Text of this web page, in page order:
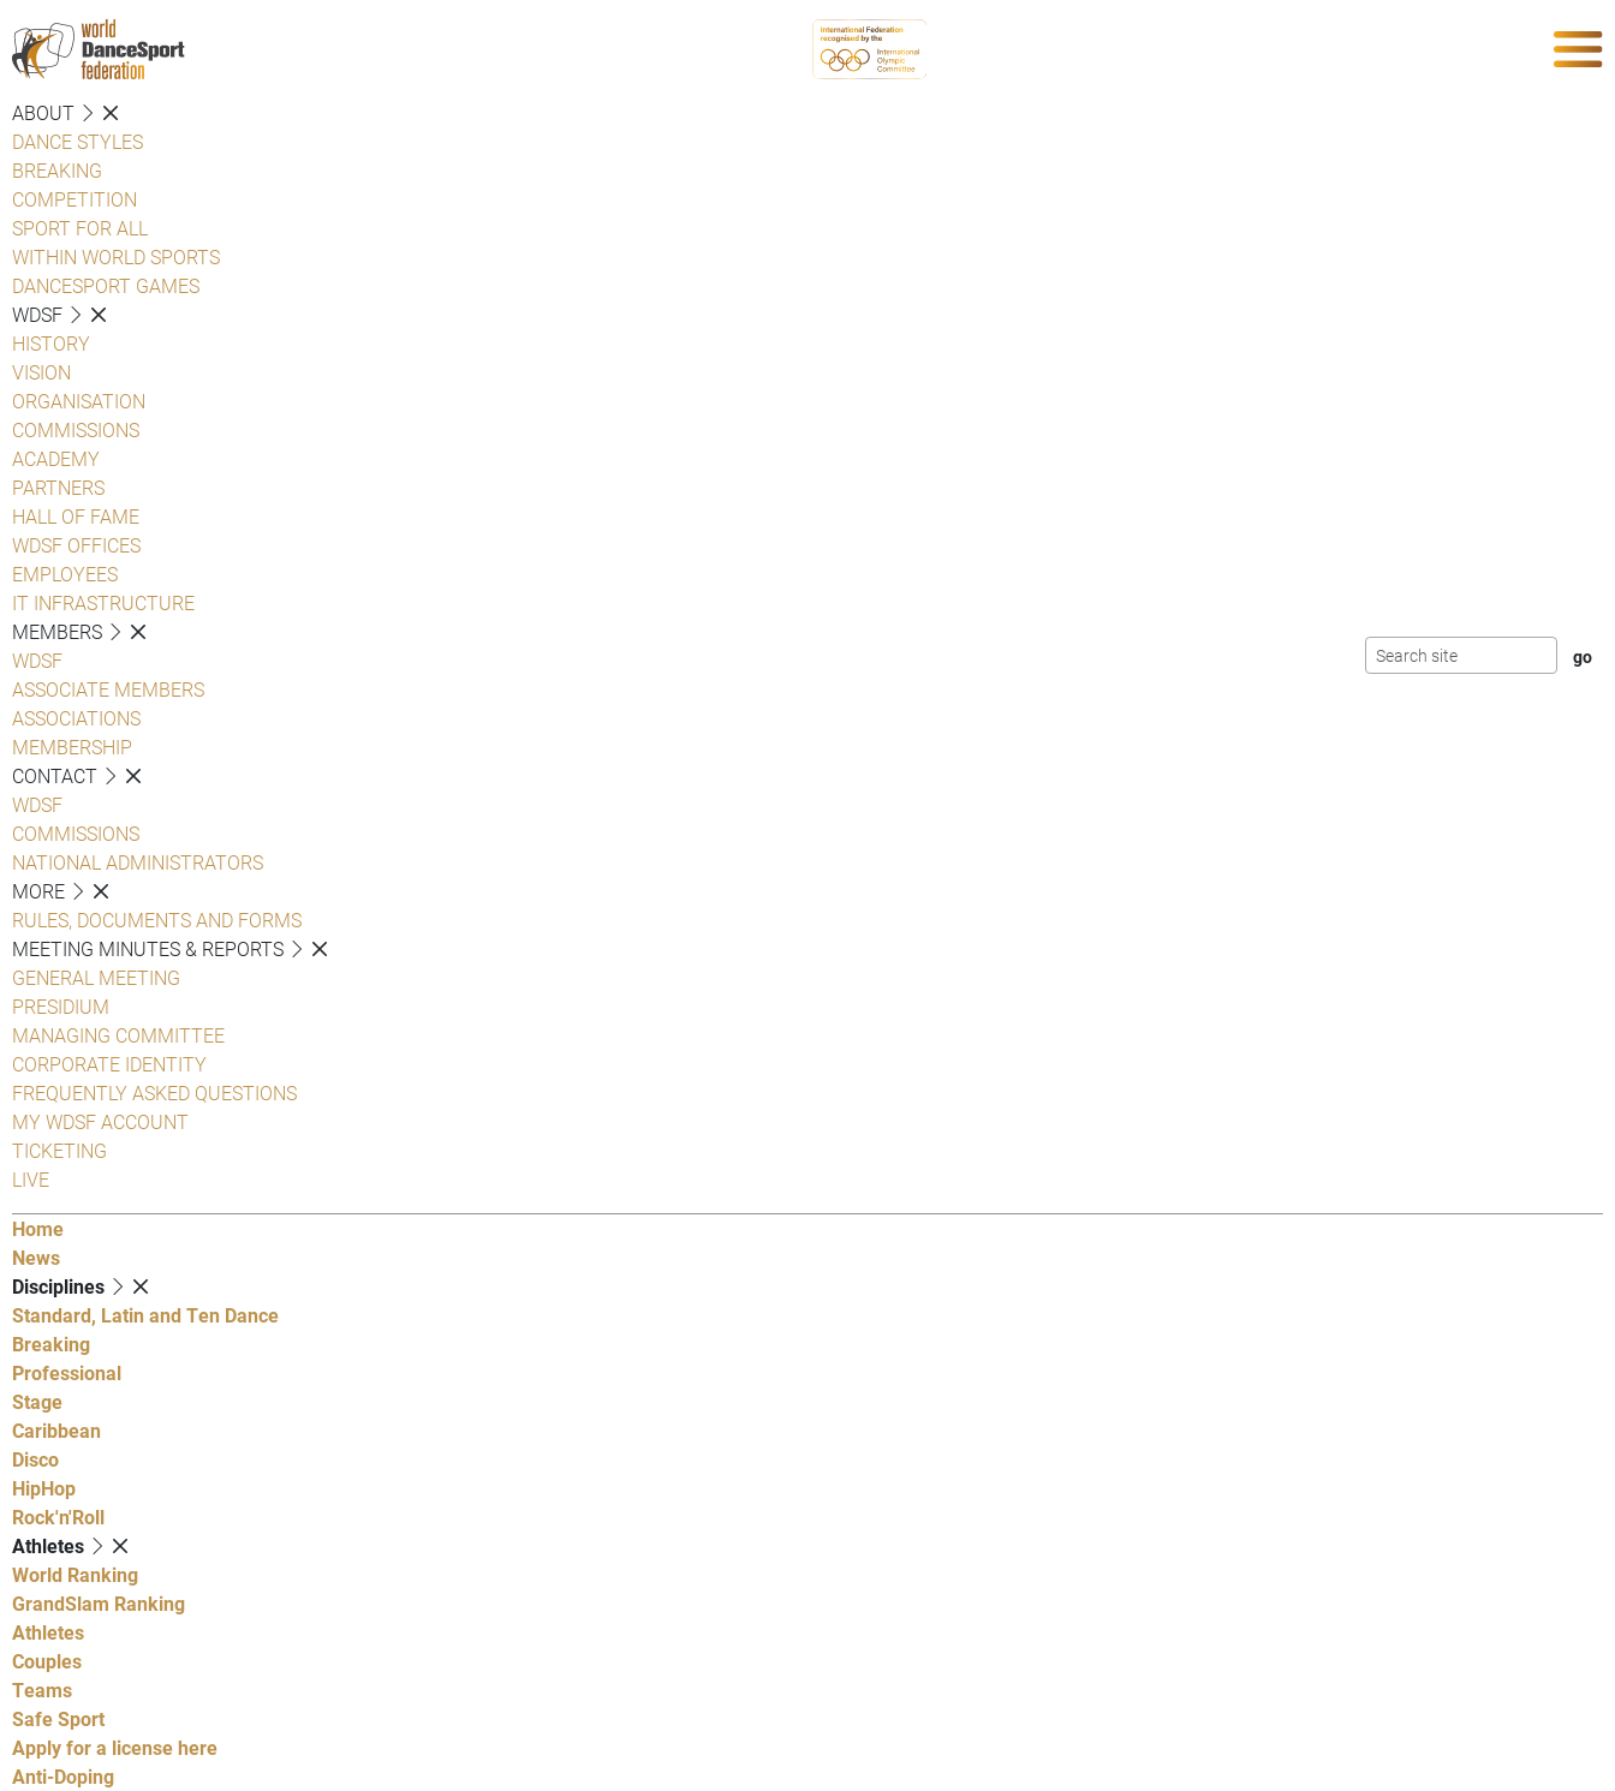
ABOUT
DANCE STYLES
BREAKING
COMPETITION
SPORT FOR ALL
WITHIN WORLD SPORTS
DANCESPORT GAMES
WDSF
HISTORY
VISION
ORGANISATION
COMMISSIONS
ACADEMY
PARTNERS
HALL OF FAME
WDSF OFFICES
EMPLOYEES
IT INFRASTRUCTURE
MEMBERS
WDSF
ASSOCIATE MEMBERS
ASSOCIATIONS
MEMBERSHIP
CONTACT
WDSF
COMMISSIONS
NATIONAL ADMINISTRATORS
MORE
RULES, DOCUMENTS AND FORMS
MEETING MINUTES & REPORTS
GENERAL MEETING
PRESIDIUM
MANAGING COMMITTEE
CORPORATE IDENTITY
FREQUENTLY ASKED QUESTIONS
MY WDSF ACCOUNT
TICKETING
LIVE
Home
News
Disciplines
Standard, Latin and Ten Dance
Breaking
Professional
Stage
Caribbean
Disco
HipHop
Rock'n'Roll
Athletes
World Ranking
GrandSlam Ranking
Athletes
Couples
Teams
Safe Sport
Apply for a license here
Anti-Doping